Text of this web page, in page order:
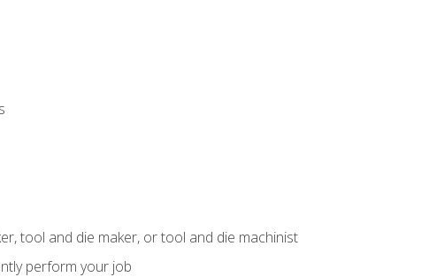
tool and die maker, or tool and die machinist
perform your job